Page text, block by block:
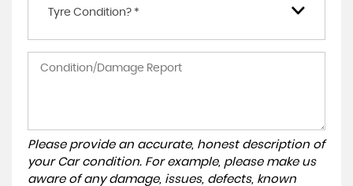
Tyre Condition? *
Please provide an accurate, honest description of
your Car condition. For example, please make us
aware of any damage, issues, defects, known